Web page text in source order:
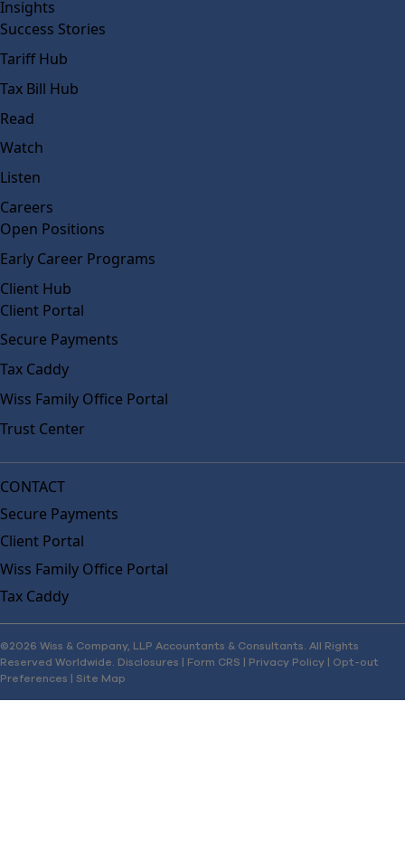
Insights
Success Stories
Tariff Hub
Tax Bill Hub
Read
Watch
Listen
Careers
Open Positions
Early Career Programs
Client Hub
Client Portal
Secure Payments
Tax Caddy
Wiss Family Office Portal
Trust Center
CONTACT
Secure Payments
Client Portal
Wiss Family Office Portal
Tax Caddy
©2026 Wiss & Company, LLP Accountants & Consultants. All Rights
Reserved Worldwide. Disclosures | Form CRS | Privacy Policy | Opt-out
Preferences | Site Map